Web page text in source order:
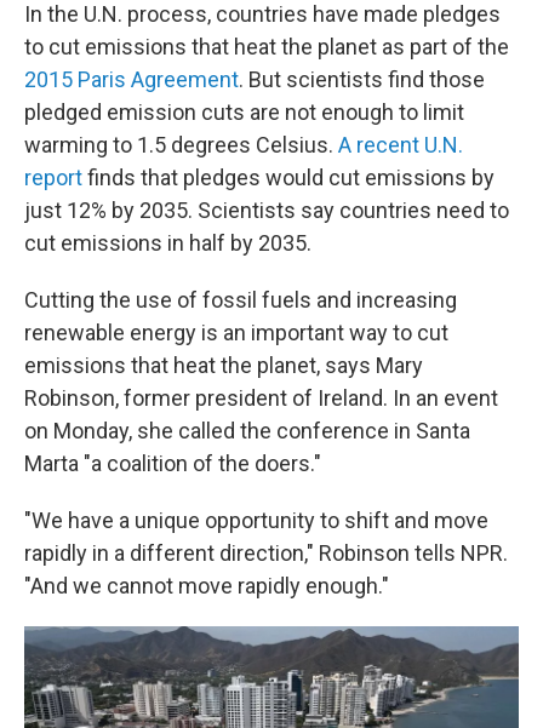
In the U.N. process, countries have made pledges
to cut emissions that heat the planet as part of the
2015 Paris Agreement. But scientists find those
pledged emission cuts are not enough to limit
warming to 1.5 degrees Celsius. A recent U.N.
reportfinds that pledges would cut emissions by
just 12% by 2035. Scientists say countries need to
cut emissions in half by 2035.
Cutting the use of fossil fuels and increasing
renewable energy is an important way to cut
emissions that heat the planet, says Mary
Robinson, former president of Ireland. In an event
on Monday, she called the conference in Santa
Marta "a coalition of the doers."
"We have a unique opportunity to shift and move
rapidly in a different direction," Robinson tells NPR.
"And we cannot move rapidly enough."